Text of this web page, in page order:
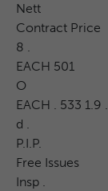
Nett
Contract Price
8 .
EACH 501
O
EACH . 533 1.9 .
d .
P.I.P.
Free Issues
Insp .